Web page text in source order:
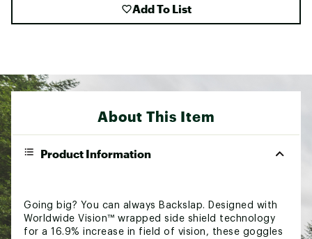
Add To List
About This Item
Product Information
Going big? You can always Backslap. Designed with
Worldwide Vision™ wrapped side shield technology
for a 16.9% increase in field of vision, these goggles